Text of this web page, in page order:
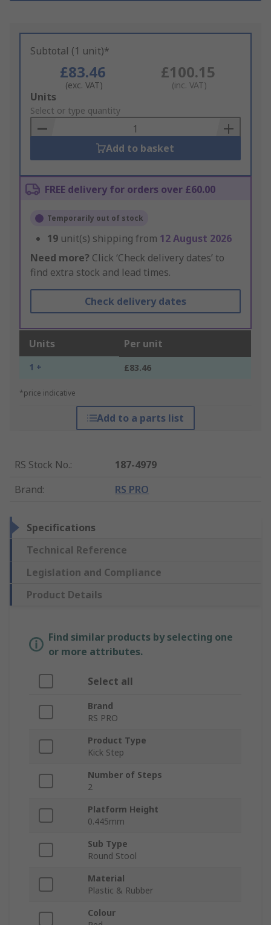
Subtotal (1 unit)*
£83.46
(exc. VAT)
£100.15
(inc. VAT)
Add
to
Basket
Units
Select or type quantity
Add to basket
FREE delivery for orders over £60.00
Temporarily out of stock
19 unit(s) shipping from 12 August 2026
Need more? Click ‘Check delivery dates’ to
find extra stock and lead times.
Check delivery dates
Units Per unit
1 + £83.46
*price indicative
Add to a parts list
RS Stock No.:
187-4979
Brand: RS PRO
Specifications
Technical Reference
Legislation and Compliance
Product Details
Find similar products by selecting one
or more attributes.
Select all
Brand
RS PRO
Product Type
Kick Step
Number of Steps
2
Platform Height
0.445mm
Sub Type
Round Stool
Material
Plastic & Rubber
Colour